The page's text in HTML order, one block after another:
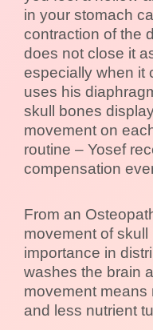
in your stomach
contraction of the
does not close it
especially when it
uses his
skull bones
movement on
routine – Yosef
compensation
From an
movement of
importance in
washes the brain
movement means
and less nutrient